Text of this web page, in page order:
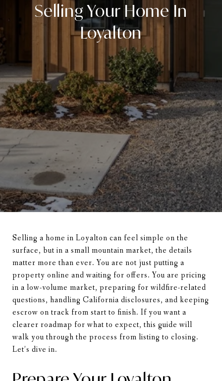
Selling Your Home In
Loyalton
Selling a home in Loyalton can feel simple on the
surface, but in a small mountain market, the details
matter more than ever. You are not just putting a
property online and waiting for offers. You are pricing
in a low-volume market, preparing for wildfire-related
questions, handling California disclosures, and keeping
escrow on track from start to finish. If you want a
clearer roadmap for what to expect, this guide will
walk you through the process from listing to closing.
Let’s dive in.